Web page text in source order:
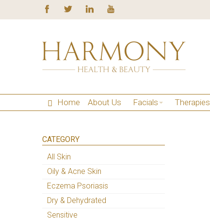
Home About Us Facials Therapies
CATEGORY
All Skin
Oily & Acne Skin
Eczema Psoriasis
Dry & Dehydrated
Sensitive